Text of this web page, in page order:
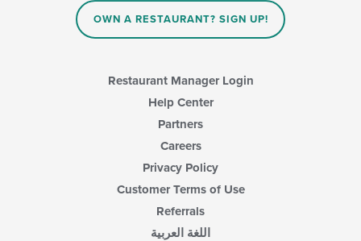
OWN A RESTAURANT? SIGN UP!
Restaurant Manager Login
Help Center
Partners
Careers
Privacy Policy
Customer Terms of Use
Referrals
اللغة العربية